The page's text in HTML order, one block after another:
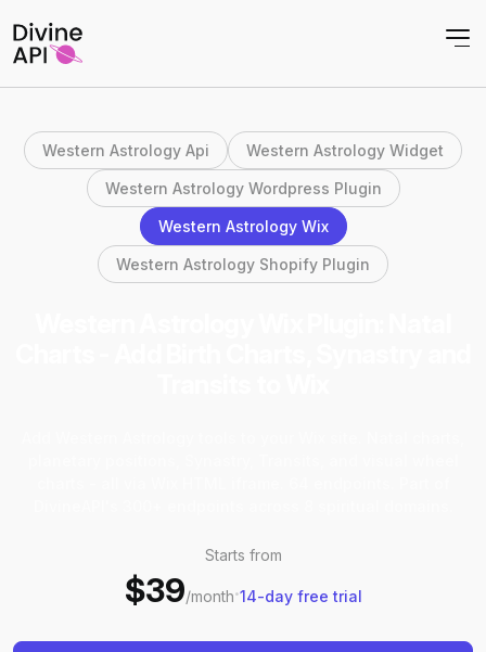
Western Astrology Api Western Astrology Widget
Western Astrology Wordpress Plugin
Western Astrology Wix
Western Astrology Shopify Plugin
Starts from
$39/month·14-day free trial